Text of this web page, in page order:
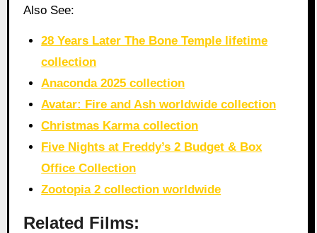
Also See:
28 Years Later The Bone Temple lifetime
collection
Anaconda 2025 collection
Avatar: Fire and Ash worldwide collection
Christmas Karma collection
Five Nights at Freddy’s 2 Budget & Box
Office Collection
Zootopia 2 collection worldwide
Related Films: